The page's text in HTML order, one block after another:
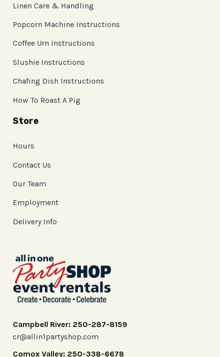
Linen Care & Handling
Popcorn Machine Instructions
Coffee Urn Instructions
Slushie Instructions
Chafing Dish Instructions
How To Roast A Pig
Store
Hours
Contact Us
Our Team
Employment
Delivery Info
Campbell River: 250-287-8159
cr@allin1partyshop.com
Comox Valley: 250-338-6678